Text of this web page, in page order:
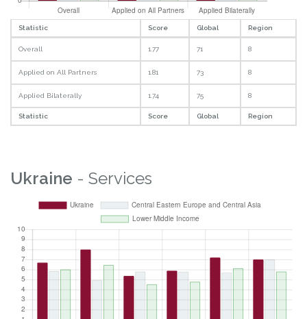
Statistic Score Global Region
Overall 1.77 71 8
Applied on All Partners 1.81 73 8
Applied Bilaterally 1.74 75 8
Statistic Score Global Region
Ukraine - Services